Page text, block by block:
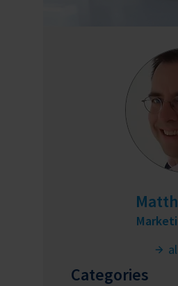
Categories